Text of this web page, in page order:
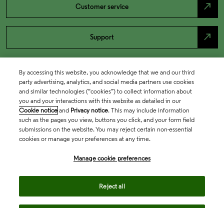
Customer service north_east
Support north_east
By accessing this website, you acknowledge that we and our third
party advertising, analytics, and social media partners use cookies
and similar technologies (“cookies”) to collect information about
you and your interactions with this website as detailed in our
Cookie notice and Privacy notice. This may include information
such as the pages you view, buttons you click, and your form field
submissions on the website. You may reject certain non-essential
cookies or manage your preferences at any time.
Manage cookie preferences
Reject all